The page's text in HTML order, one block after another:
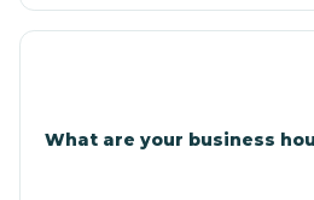
What are your business